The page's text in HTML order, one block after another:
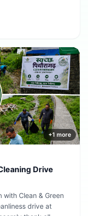
who participated in
more beautiful.
+1 more
Drive
with Clean & Green
drive at